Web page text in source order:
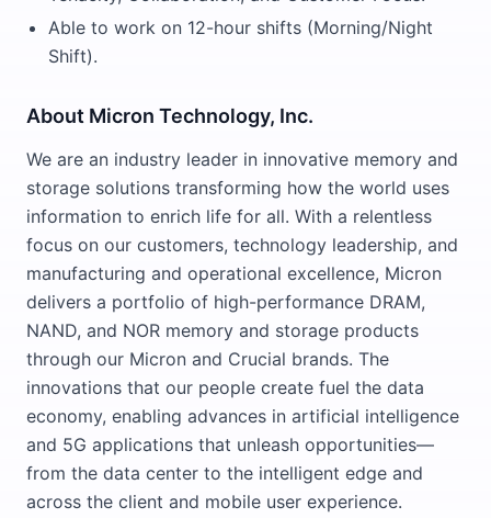
Able to work on 12-hour shifts (Morning/Night
Shift).
About Micron Technology, Inc.
We are an industry leader in innovative memory and
storage solutions transforming how the world uses
information to enrich life for all. With a relentless
focus on our customers, technology leadership, and
manufacturing and operational excellence, Micron
delivers a portfolio of high-performance DRAM,
NAND, and NOR memory and storage products
through our Micron and Crucial brands. The
innovations that our people create fuel the data
economy, enabling advances in artificial intelligence
and 5G applications that unleash opportunities—
from the data center to the intelligent edge and
across the client and mobile user experience.